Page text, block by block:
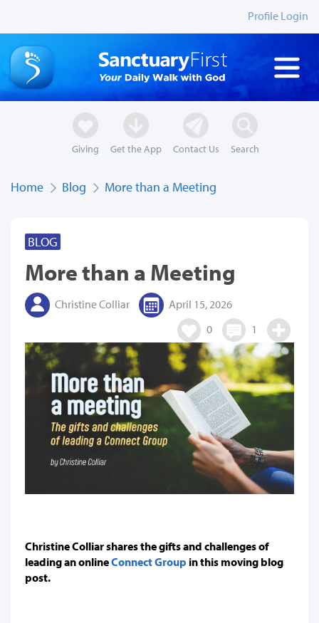
Profile Login
Giving Get the App Contact Us Search
Home Blog More than a Meeting
BLOG
More than a Meeting
Christine Colliar
April 15, 2026
0
1
Christine Colliar shares the gifts and challenges of
leading an onlineConnect Group in this moving blog
post.